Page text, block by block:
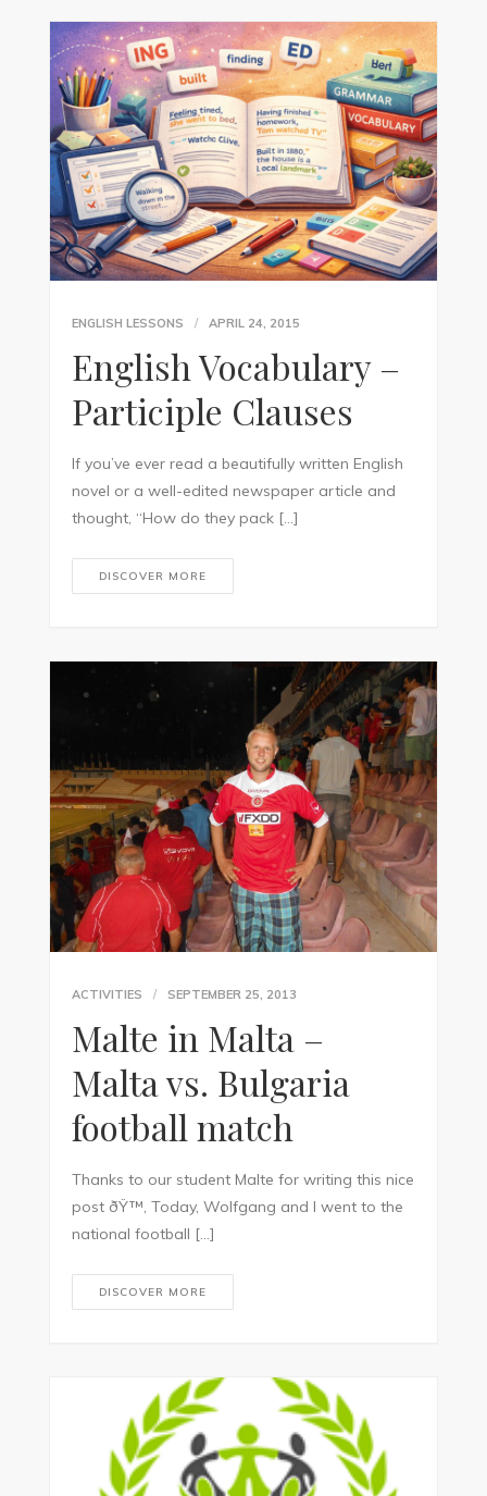
ENGLISH LESSONS APRIL 24, 2015
English Vocabulary –
Participle Clauses
If you’ve ever read a beautifully written English
novel or a well-edited newspaper article and
thought, “How do they pack […]
DISCOVER MORE
ACTIVITIES SEPTEMBER 25, 2013
Malte in Malta –
Malta vs. Bulgaria
football match
Thanks to our student Malte for writing this nice
post ðŸ™‚ Today, Wolfgang and I went to the
national football […]
DISCOVER MORE